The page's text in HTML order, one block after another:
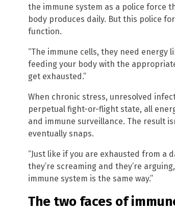
the immune system as a police force
body produces daily. But this police
function.
“The immune cells, they need energy
feeding your body with the
get exhausted.”
When chronic stress, unresolved
perpetual fight-or-flight state, all
and immune surveillance. The result
eventually snaps.
“Just like if you are exhausted from a
they’re screaming and they’re
immune system is the same way.”
The two faces of